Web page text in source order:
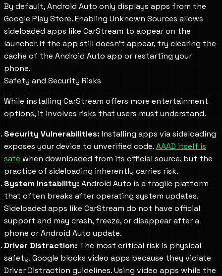
By default, Android Auto only displays apps from the
Google Play Store. Enabling Unknown Sources allows
sideloaded apps like CarStream to appear on the
launcher. If the app still doesn't appear, try clearing the
cache of the Android Auto app or restarting your
phone.
Safety and Security Risks
While installing CarStream offers more entertainment
options, it involves risks that users must understand.
Security Vulnerabilities: Installing apps via sideloading
exposes your device to unverified code.AAAD itself is
safe when downloaded from its official source, but the
practice of sideloading inherently carries risk.
System Instability: Android Auto is a fragile platform
that often breaks after operating system updates.
Sideloaded apps like CarStream do not have official
support and may crash, freeze, or disappear after a
phone or Android Auto update.
Driver Distraction: The most critical risk is physical
safety. Google blocks video apps because they violate
Driver Distraction guidelines. Using video apps while the